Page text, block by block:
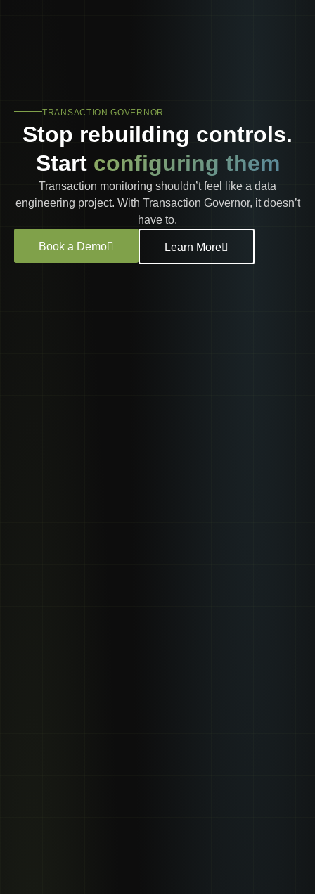
TRANSACTION GOVERNOR
Stop rebuilding controls.
Start configuring them
Transaction monitoring shouldn’t feel like a data
engineering project. With Transaction Governor, it doesn’t
have to.
Book a Demo Learn More